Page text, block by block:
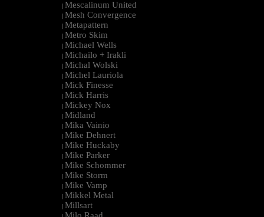
| Mescalinum United
| Mesh Convergence
| Metapattern
| Metro Skim
| Michael Wells
| Michailo + Irakli
| Michal Wolski
| Michel Lauriola
| Mick Finesse
| Mick Harris
| Mickey Nox
| Midland
| Mika Vainio
| Mike Dehnert
| Mike Huckaby
| Mike Parker
| Mike Schommer
| Mike Storm
| Mike Vamp
| Mikkel Metal
| Millsart